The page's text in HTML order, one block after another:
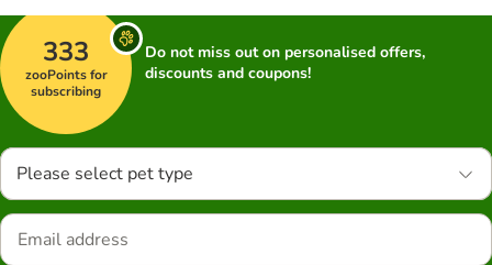
333
zooPoints for
subscribing
Do not miss out on personalised offers,
discounts and coupons!
Please select pet type